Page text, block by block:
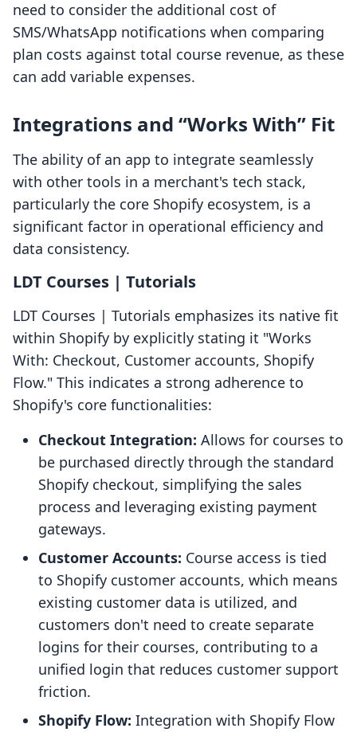
need to consider the additional cost of
SMS/WhatsApp notifications when comparing
plan costs against total course revenue, as these
can add variable expenses.
Integrations and “Works With” Fit
The ability of an app to integrate seamlessly
with other tools in a merchant's tech stack,
particularly the core Shopify ecosystem, is a
significant factor in operational efficiency and
data consistency.
LDT Courses | Tutorials
LDT Courses | Tutorials emphasizes its native fit
within Shopify by explicitly stating it "Works
With: Checkout, Customer accounts, Shopify
Flow." This indicates a strong adherence to
Shopify's core functionalities:
Checkout Integration: Allows for courses to
be purchased directly through the standard
Shopify checkout, simplifying the sales
process and leveraging existing payment
gateways.
Customer Accounts: Course access is tied
to Shopify customer accounts, which means
existing customer data is utilized, and
customers don't need to create separate
logins for their courses, contributing to a
unified login that reduces customer support
friction.
Shopify Flow: Integration with Shopify Flow